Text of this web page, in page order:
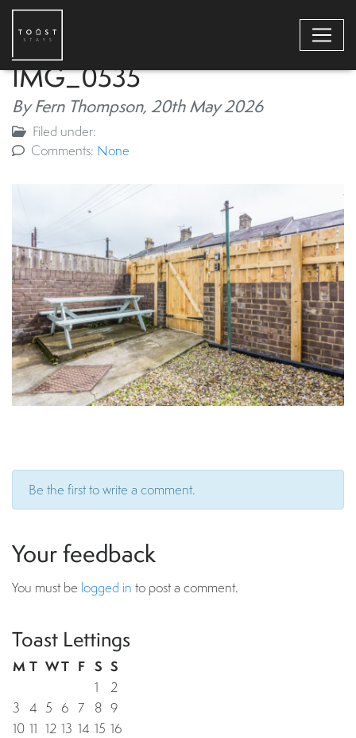
IMG_0535
By Fern Thompson, 20th May 2026
Filed under:
Comments: None
Be the first to write a comment.
Your feedback
You must be logged in to post a comment.
Toast Lettings
M T WT F S S
1
2
3 4 5 6 7 8 9
10 11 12 13 14 15 16